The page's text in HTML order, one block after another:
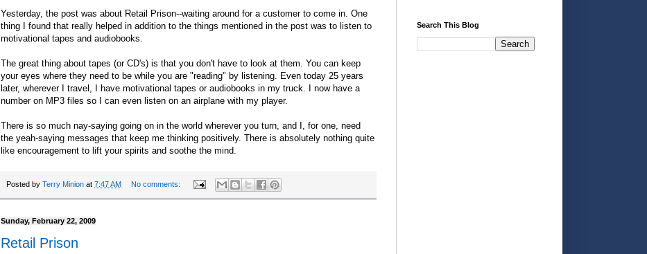
Yesterday, the post was about Retail Prison--waiting around for a customer to come in. One
thing I found that really helped in addition to the things mentioned in the post was to listen to
motivational tapes and audiobooks
The great thing about tapes (or CD's) is that you don't have to look at them. You can keep
your eyes where they need to be while you are "reading" by listening. Even today 25 years
later, wherever I travel, I have motivational tapes or audiobooks in my truck. I now have a
number on MP3 files so I can even listen on an airplane with my player.
There is so much nay-saying going on in the world wherever you turn, and I, for one, need
the yeah-saying messages that keep me thinking positively. There is absolutely nothing quite
like encouragement to lift your spirits and soothe the mind.
Posted by Terry Minion at 7:47 AM No comments:
Sunday, February 22, 2009
Retail Prison
Search This Blog